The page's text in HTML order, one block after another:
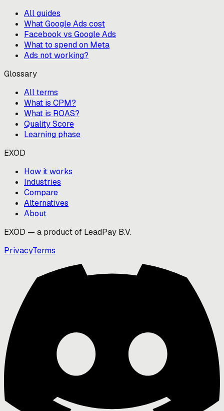
All guides
What Google Ads cost
Facebook vs Google Ads
What to spend on Meta
Ads not working?
Glossary
All terms
What is CPM?
What is ROAS?
Quality Score
Learning phase
EXOD
How it works
Industries
Compare
Alternatives
About
EXOD — a product of LeadPay B.V.
PrivacyTerms